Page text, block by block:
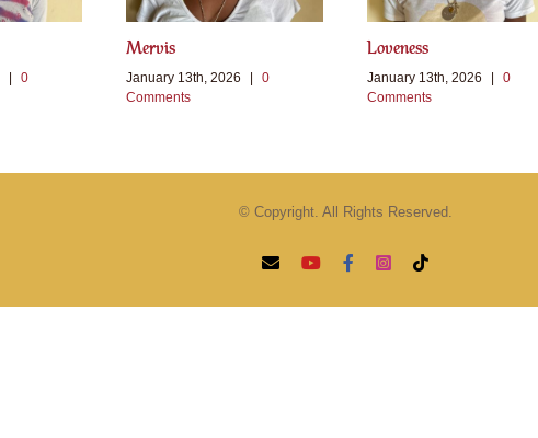
|
0
Mervis
January 13th, 2026 |
0
Comments
Loveness
January 13th, 2026 |
0
Comments
© Copyright. All Rights Reserved.
EmailYouTubeFacebookInstagram
Tiktok